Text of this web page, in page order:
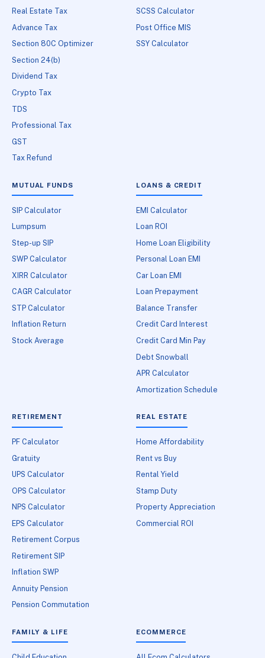
Real Estate Tax
Advance Tax
Section 80C Optimizer
Section 24(b)
Dividend Tax
Crypto Tax
TDS
Professional Tax
GST
Tax Refund
SCSS Calculator
Post Office MIS
SSY Calculator
MUTUAL FUNDS
SIP Calculator
Lumpsum
Step-up SIP
SWP Calculator
XIRR Calculator
CAGR Calculator
STP Calculator
Inflation Return
Stock Average
LOANS & CREDIT
EMI Calculator
Loan ROI
Home Loan Eligibility
Personal Loan EMI
Car Loan EMI
Loan Prepayment
Balance Transfer
Credit Card Interest
Credit Card Min Pay
Debt Snowball
APR Calculator
Amortization Schedule
RETIREMENT
PF Calculator
Gratuity
UPS Calculator
OPS Calculator
NPS Calculator
EPS Calculator
Retirement Corpus
Retirement SIP
Inflation SWP
Annuity Pension
Pension Commutation
REAL ESTATE
Home Affordability
Rent vs Buy
Rental Yield
Stamp Duty
Property Appreciation
Commercial ROI
FAMILY & LIFE ECOMMERCE